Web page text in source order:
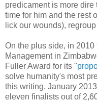
predicament is more
time for him and the rest
lick our wounds),
On the plus side, in
Management in
Fuller Award for its "
solve humanity's most
this writing, January
eleven finalists out of